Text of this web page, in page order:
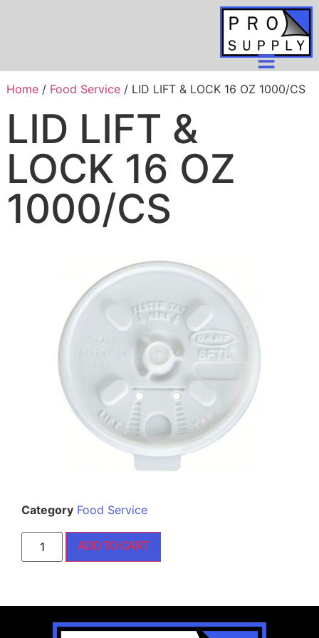
Home/ Food Service/ LID LIFT & LOCK 16 OZ 1000/CS
LID LIFT &
LOCK 16 OZ
1000/CS
Category Food Service
ADD TO CART